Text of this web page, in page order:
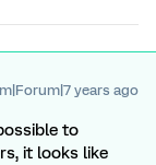
years ago
to
it looks like